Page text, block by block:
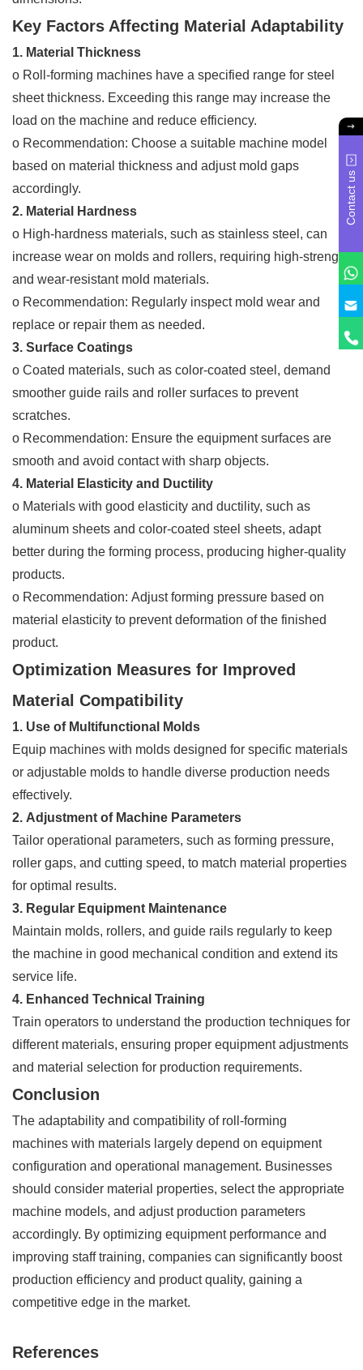
Key Factors Affecting Material Adaptability
1. Material Thickness
o Roll-forming machines have a specified range for steel
sheet thickness. Exceeding this range may increase the
load on the machine and reduce efficiency.
o Recommendation: Choose a suitable machine model
based on material thickness and adjust mold gaps
accordingly.
2. Material Hardness
o High-hardness materials, such as stainless steel, can
increase wear on molds and rollers, requiring high-strength
and wear-resistant mold materials.
o Recommendation: Regularly inspect mold wear and
replace or repair them as needed.
3. Surface Coatings
o Coated materials, such as color-coated steel, demand
smoother guide rails and roller surfaces to prevent
scratches.
o Recommendation: Ensure the equipment surfaces are
smooth and avoid contact with sharp objects.
4. Material Elasticity and Ductility
o Materials with good elasticity and ductility, such as
aluminum sheets and color-coated steel sheets, adapt
better during the forming process, producing higher-quality
products.
o Recommendation: Adjust forming pressure based on
material elasticity to prevent deformation of the finished
product.
Optimization Measures for Improved
Material Compatibility
1. Use of Multifunctional Molds
Equip machines with molds designed for specific materials
or adjustable molds to handle diverse production needs
effectively.
2. Adjustment of Machine Parameters
Tailor operational parameters, such as forming pressure,
roller gaps, and cutting speed, to match material properties
for optimal results.
3. Regular Equipment Maintenance
Maintain molds, rollers, and guide rails regularly to keep
the machine in good mechanical condition and extend its
service life.
4. Enhanced Technical Training
Train operators to understand the production techniques for
different materials, ensuring proper equipment adjustments
and material selection for production requirements.
Conclusion
The adaptability and compatibility of roll-forming
machines with materials largely depend on equipment
configuration and operational management. Businesses
should consider material properties, select the appropriate
machine models, and adjust production parameters
accordingly. By optimizing equipment performance and
improving staff training, companies can significantly boost
production efficiency and product quality, gaining a
competitive edge in the market.
References
Contact us